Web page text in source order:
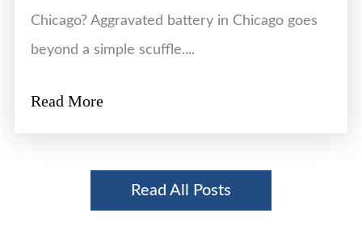
Chicago? Aggravated battery in Chicago goes
beyond a simple scuffle....
Read More
Read All Posts